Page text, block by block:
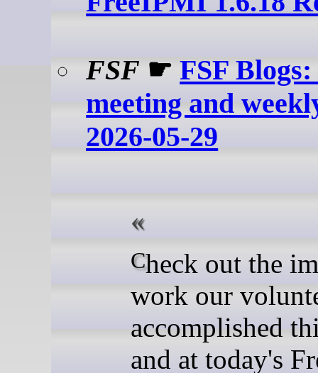
FSF ☛FSF
meeting and
2026-05-29
Check out the important
work our
accomplished
and at today's